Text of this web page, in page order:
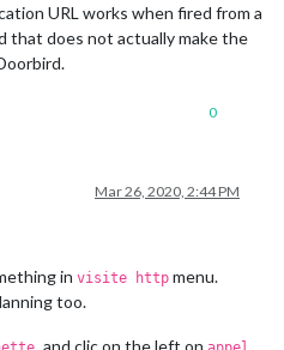
URL works when fired from a
that does not actually make the
0
Mar 26, 2020, 2:44 PM
in visite http menu.
too.
and clic on the left on